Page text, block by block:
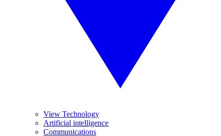
View Technology
Artificial intelligence
Communications